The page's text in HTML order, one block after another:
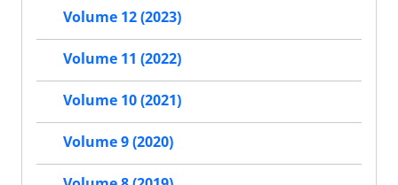
Volume 12 (2023)
Volume 11 (2022)
Volume 10 (2021)
Volume 9 (2020)